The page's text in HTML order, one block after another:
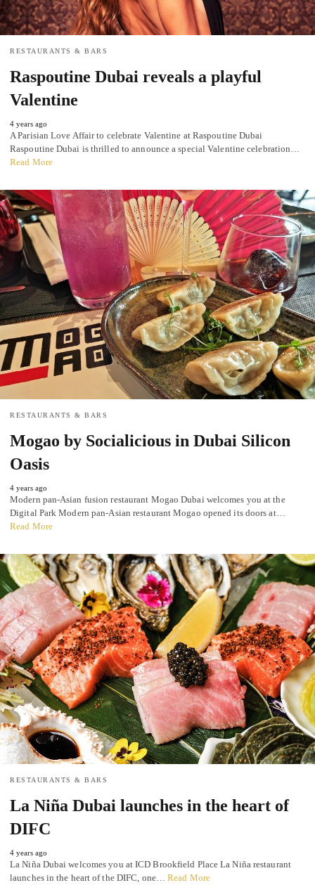
RESTAURANTS & BARS
Raspoutine Dubai reveals a playful
Valentine
4 years ago
A Parisian Love Affair to celebrate Valentine at Raspoutine Dubai
Raspoutine Dubai is thrilled to announce a special Valentine celebration…
Read More
RESTAURANTS & BARS
Mogao by Socialicious in Dubai Silicon
Oasis
4 years ago
Modern pan-Asian fusion restaurant Mogao Dubai welcomes you at the
Digital Park Modern pan-Asian restaurant Mogao opened its doors at…
Read More
RESTAURANTS & BARS
La Niña Dubai launches in the heart of
DIFC
4 years ago
La Niña Dubai welcomes you at ICD Brookfield Place La Niña restaurant
launches in the heart of the DIFC, one…Read More